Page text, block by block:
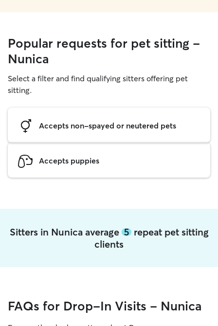
Popular requests for pet sitting -
Nunica
Select a filter and find qualifying sitters offering pet
sitting.
Accepts non-spayed or neutered pets
Accepts puppies
Sitters in Nunica average 5repeat pet sitting
clients
FAQs for Drop-In Visits - Nunica